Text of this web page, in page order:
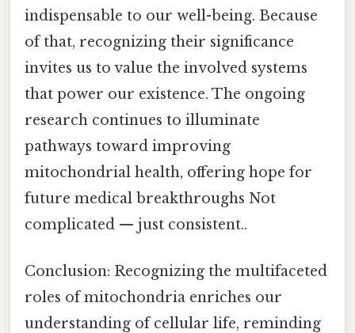
indispensable to our well-being. Because
of that, recognizing their significance
invites us to value the involved systems
that power our existence. The ongoing
research continues to illuminate
pathways toward improving
mitochondrial health, offering hope for
future medical breakthroughs Not
complicated — just consistent..
Conclusion: Recognizing the multifaceted
roles of mitochondria enriches our
understanding of cellular life, reminding